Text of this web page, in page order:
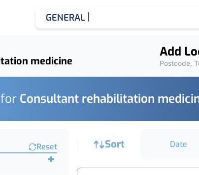
GENERAL MEDICIN
Client
Add
Postcode,
Consultant rehabilitation
Reset
Sort Date